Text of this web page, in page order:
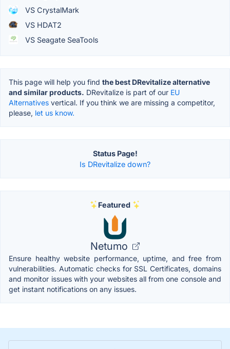
VS CrystalMark
VS HDAT2
VS Seagate SeaTools
This page will help you find the best DRevitalize alternative
and similar products. DRevitalize is part of our EU
Alternatives vertical. If you think we are missing a competitor,
please, let us know.
Status Page!
Is DRevitalize down?
Featured
Netumo
Ensure healthy website performance, uptime, and free from
vulnerabilities. Automatic checks for SSL Certificates, domains
and monitor issues with your websites all from one console and
get instant notifications on any issues.